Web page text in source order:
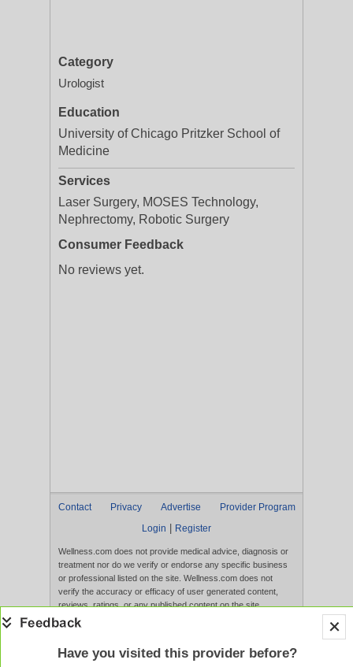
Category
Urologist
Education
University of Chicago Pritzker School of
Medicine
Services
Laser Surgery, MOSES Technology,
Nephrectomy, Robotic Surgery
Consumer Feedback
No reviews yet.
Contact Privacy Advertise
Provider Program
Login
Register
Wellness.com does not provide medical advice, diagnosis or
treatment nor do we verify or endorse any specific business
or professional listed on the site. Wellness.com does not
verify the accuracy or efficacy of user generated content,
reviews, ratings, or any published content on the site.
Content, services, and products that appear on the Website
evaluated by the FDA. Use of this website constitutes
Have you visited this provider before?